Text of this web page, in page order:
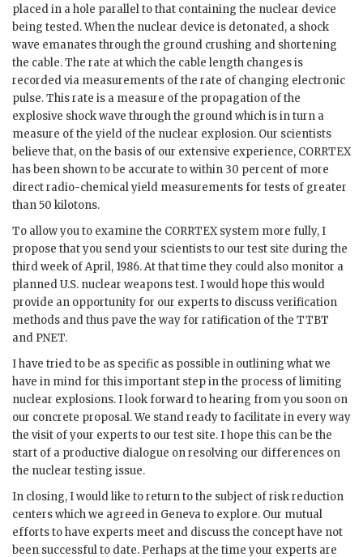
placed in a hole parallel to that containing the nuclear device
being tested. When the nuclear device is detonated, a shock
wave emanates through the ground crushing and shortening
the cable. The rate at which the cable length changes is
recorded via measurements of the rate of changing electronic
pulse. This rate is a measure of the propagation of the
explosive shock wave through the ground which is in turn a
measure of the yield of the nuclear explosion. Our scientists
believe that, on the basis of our extensive experience, CORRTEX
has been shown to be accurate to within 30 percent of more
direct radio-chemical yield measurements for tests of greater
than 50 kilotons.
To allow you to examine the CORRTEXsystem more fully, I
propose that you send your scientists to our test site during the
third week of April, 1986. At that time they could also monitor a
planned U.S. nuclear weapons test. I would hope this would
provide an opportunity for our experts to discuss verification
methods and thus pave the way for ratification of the TTBT
and PNET.
I have tried to be as specific as possible in outlining what we
have in mind for this important step in the process of limiting
nuclear explosions. I look forward to hearing from you soon on
our concrete proposal. We stand ready to facilitate in every way
the visit of your experts to our test site. I hope this can be the
start of a productive dialogue on resolving our differences on
the nuclear testing issue.
In closing, I would like to return to the subject of risk reduction
centers which we agreed in Geneva to explore. Our mutual
efforts to have experts meet and discuss the concept have not
been successful to date. Perhaps at the time your experts are